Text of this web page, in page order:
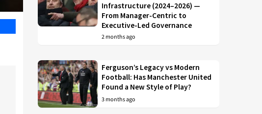
Infrastructure (2024–2026) —
From Manager-Centric to
Executive-Led Governance
2 months ago
Ferguson’s Legacy vs Modern
Football: Has Manchester United
Found a New Style of Play?
3 months ago